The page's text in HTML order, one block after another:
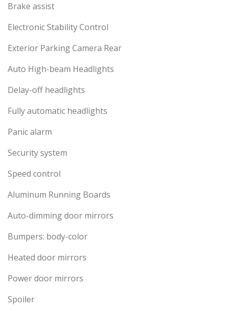
Brake assist
Electronic Stability Control
Exterior Parking Camera Rear
Auto High-beam Headlights
Delay-off headlights
Fully automatic headlights
Panic alarm
Security system
Speed control
Aluminum Running Boards
Auto-dimming door mirrors
Bumpers: body-color
Heated door mirrors
Power door mirrors
Spoiler